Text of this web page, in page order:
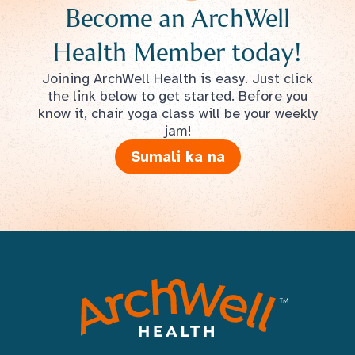
Become an ArchWell
Health Member today!
Joining ArchWell Health is easy. Just click
the link below to get started. Before you
know it, chair yoga class will be your weekly
jam!
Sumali ka na